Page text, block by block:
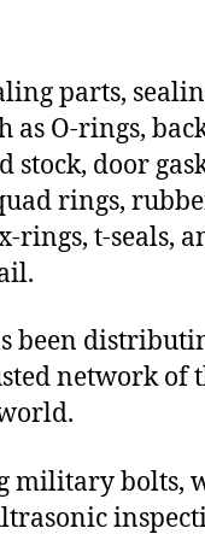
parts,
as O-rings,
stock, door
rings,
rings, t-seals,
been
network of
bolts,